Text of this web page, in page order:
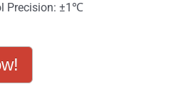
Precision: ±1℃